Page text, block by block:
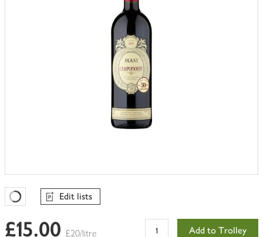
Favourites Loading
Edit lists
£15.00 £20/litre Add to Trolley